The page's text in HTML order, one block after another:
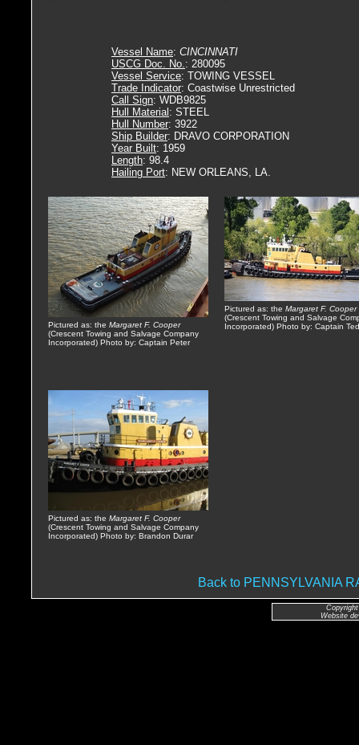
Vessel Name: CINCINNATI
USCG Doc. No.: 280095
Vessel Service: TOWING VESSEL
Trade Indicator: Coastwise Unrestricted
Call Sign: WDB9825
Hull Material : STEEL
Hull Number: 3922
Ship Builder: DRAVO CORPORATION
Year Built: 1959
Length: 98.4
Hailing Port: NEW ORLEANS, LA.
Pictured as: the Margaret F. Cooper
(Crescent Towing and Salvage Company
Incorporated) Photo by: Captain Peter
Pictured as: the Margaret F. Cooper
(Crescent Towing and Salvage
Incorporated) Photo by: Captain Ted
Pictured as: the Margaret F. Cooper
(Crescent Towing and Salvage Company
Incorporated) Photo by: Brandon Durar
Back to PENNSYLVANIA
Website